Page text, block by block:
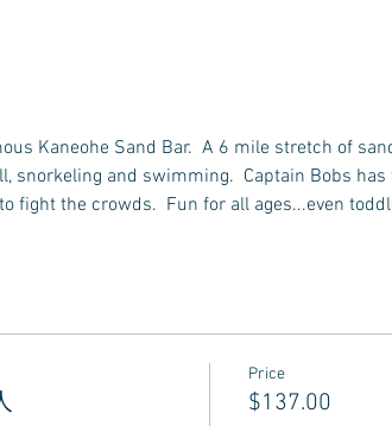
Kaneohe Sand Bar.  A 6 mile stretch of
snorkeling and swimming.  Captain Bobs
fight the crowds.  Fun for all ages...even
Price
$137.00